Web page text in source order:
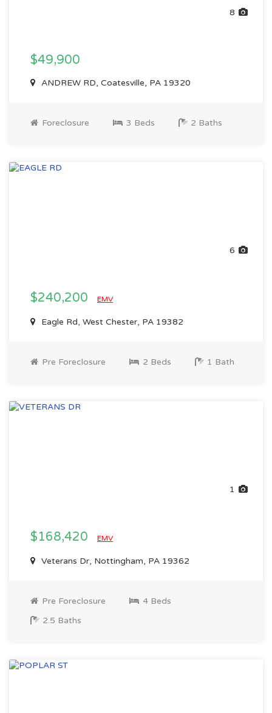
8
$49,900
ANDREW RD, Coatesville, PA 19320
Foreclosure 3 Beds 2 Baths
6
$240,200 EMV
Eagle Rd, West Chester, PA 19382
Pre Foreclosure 2 Beds 1 Bath
1
$168,420 EMV
Veterans Dr, Nottingham, PA 19362
Pre Foreclosure
4 Beds
2.5 Baths